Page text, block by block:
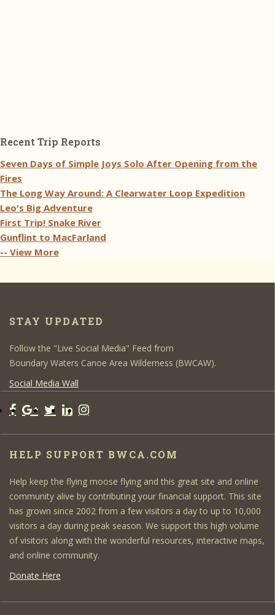
Recent Trip Reports
Seven Days of Simple Joys Solo After Opening from the
Fires
The Long Way Around: A Clearwater Loop Expedition
Leo's Big Adventure
First Trip! Snake River
Gunflint to MacFarland
-- View More
STAY UPDATED
Follow the "Live Social Media" Feed from
Boundary Waters Canoe Area Wilderness (BWCAW).
Social Media Wall
HELP SUPPORT BWCA.COM
Help keep the flying moose flying and this great site and online
community alive by contributing your financial support. This site
has grown since 2002 from a few visitors a day to up to 10,000
visitors a day during peak season. We support this high volume
of visitors along with the wonderful resources, interactive maps,
and online community.
Donate Here